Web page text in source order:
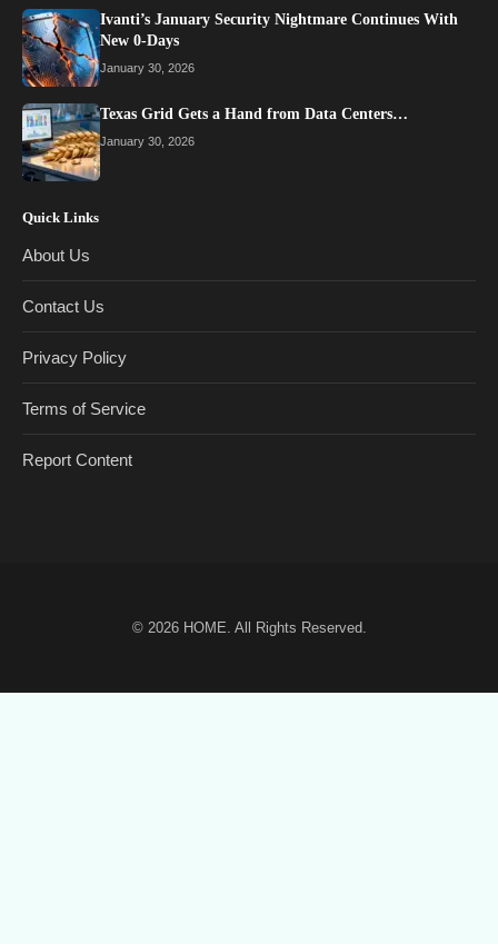
Ivanti’s January Security Nightmare Continues With
New 0-Days
January 30, 2026
Texas Grid Gets a Hand from Data Centers…
January 30, 2026
Quick Links
About Us
Contact Us
Privacy Policy
Terms of Service
Report Content
© 2026 HOME . All Rights Reserved.